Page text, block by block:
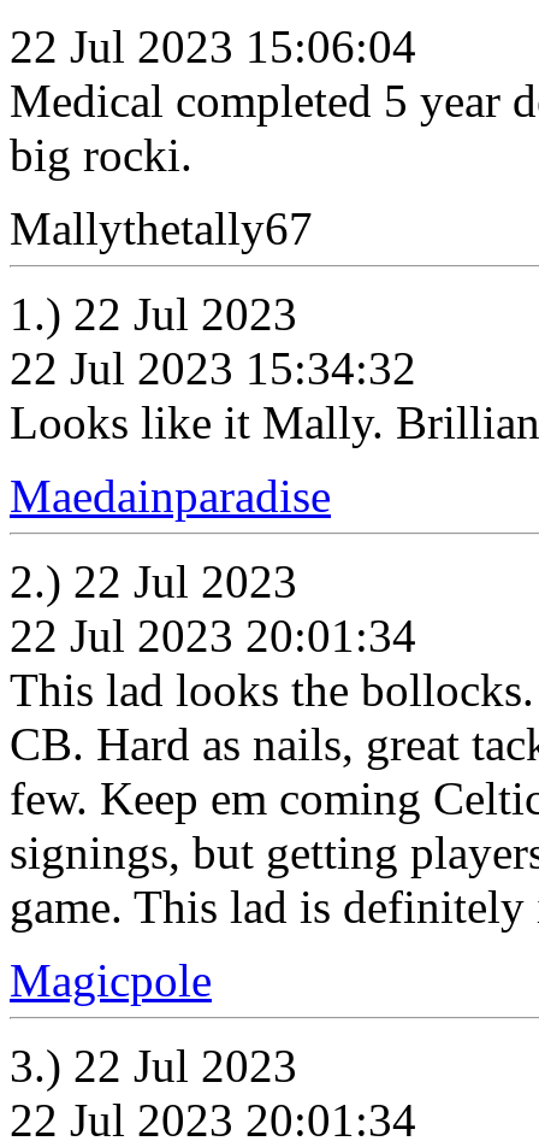
22 Jul 2023 15:06:04
Medical completed 5 year
big rocki.
Mallythetally67
1.) 22 Jul 2023
22 Jul 2023 15:34:32
Looks like it Mally.
Maedainparadise
2.) 22 Jul 2023
22 Jul 2023 20:01:34
This lad looks the
CB. Hard as nails, great
few. Keep em coming
signings, but getting
game. This lad is
Magicpole
3.) 22 Jul 2023
22 Jul 2023 20:01:34